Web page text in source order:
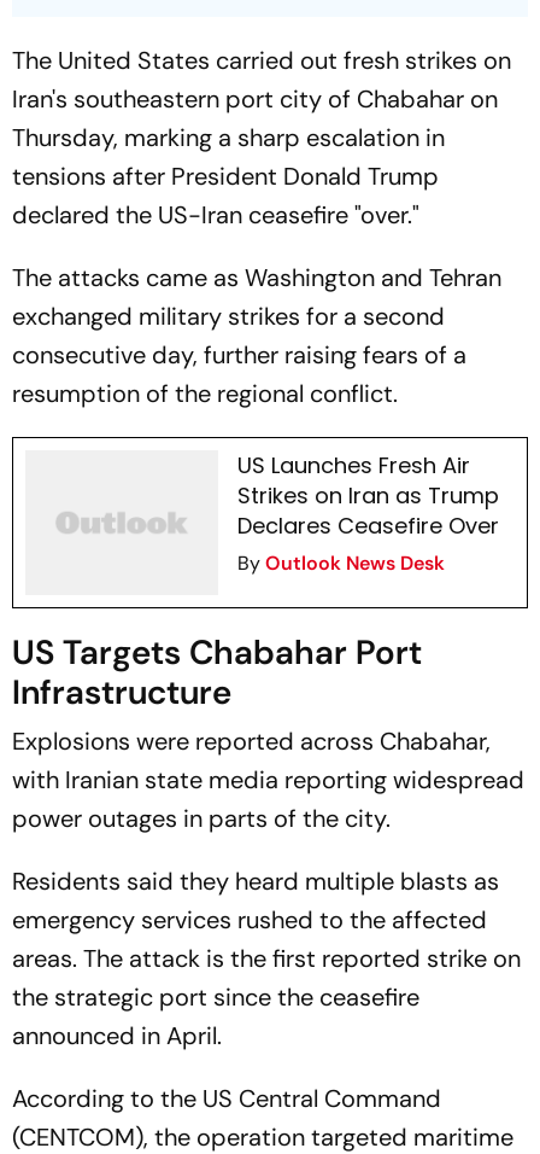
The United States carried out fresh strikes on
Iran's southeastern port city of Chabahar on
Thursday, marking a sharp escalation in
tensions after President Donald Trump
declared the US-Iran ceasefire "over."
The attacks came as Washington and Tehran
exchanged military strikes for a second
consecutive day, further raising fears of a
resumption of the regional conflict.
US Launches Fresh Air
Strikes on Iran as Trump
Declares Ceasefire Over
ByOutlook News Desk
US Targets Chabahar Port
Infrastructure
Explosions were reported across Chabahar,
with Iranian state media reporting widespread
power outages in parts of the city.
Residents said they heard multiple blasts as
emergency services rushed to the affected
areas. The attack is the first reported strike on
the strategic port since the ceasefire
announced in April.
According to the US Central Command
(CENTCOM), the operation targeted maritime